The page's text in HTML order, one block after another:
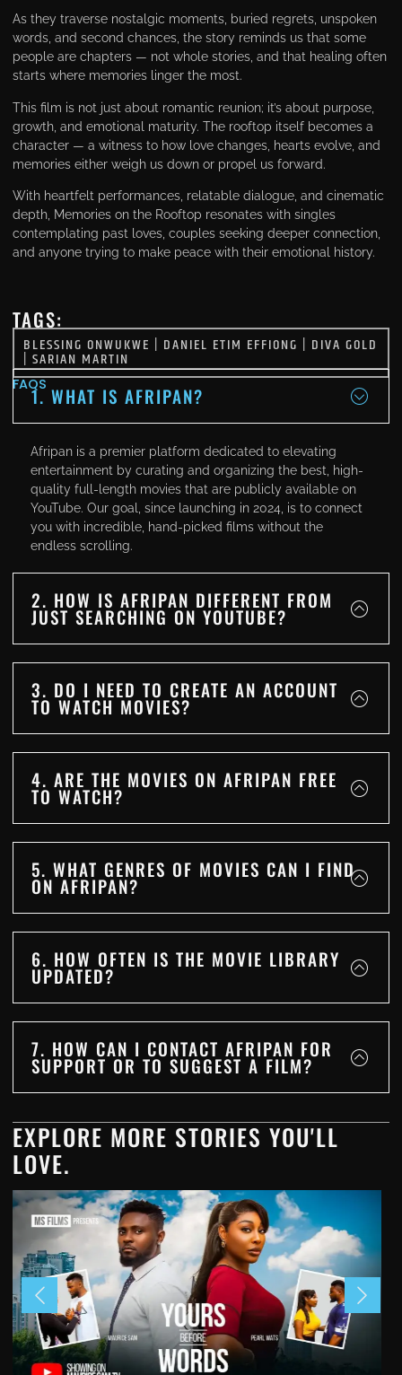
As they traverse nostalgic moments, buried regrets, unspoken
words, and second chances, the story reminds us that some
people are chapters — not whole stories, and that healing often
starts where memories linger the most.
This film is not just about romantic reunion; it’s about purpose,
growth, and emotional maturity. The rooftop itself becomes a
character — a witness to how love changes, hearts evolve, and
memories either weigh us down or propel us forward.
With heartfelt performances, relatable dialogue, and cinematic
depth, Memories on the Rooftop resonates with singles
contemplating past loves, couples seeking deeper connection,
and anyone trying to make peace with their emotional history.
TAGS:
BLESSING ONWUKWE | DANIEL ETIM EFFIONG | DIVA GOLD
|SARIAN MARTIN
FAQS1. WHAT IS AFRIPAN?
Afripan is a premier platform dedicated to elevating
entertainment by curating and organizing the best, high-
quality full-length movies that are publicly available on
YouTube. Our goal, since launching in 2024, is to connect
you with incredible, hand-picked films without the
endless scrolling.
2. HOW IS AFRIPAN DIFFERENT FROM
JUST SEARCHING ON YOUTUBE?
3. DO I NEED TO CREATE AN ACCOUNT
TO WATCH MOVIES?
4. ARE THE MOVIES ON AFRIPAN FREE
TO WATCH?
5. WHAT GENRES OF MOVIES CAN I FIND
ON AFRIPAN?
6. HOW OFTEN IS THE MOVIE LIBRARY
UPDATED?
7. HOW CAN I CONTACT AFRIPAN FOR
SUPPORT OR TO SUGGEST A FILM?
EXPLORE MORE STORIES YOU'LL
LOVE.